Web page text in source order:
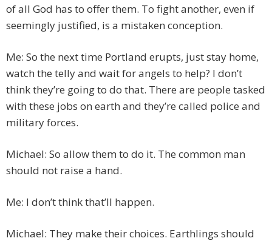
of all God has to offer them. To fight another, even if
seemingly justified, is a mistaken conception.
Me: So the next time Portland erupts, just stay home,
watch the telly and wait for angels to help? I don’t
think they’re going to do that. There are people tasked
with these jobs on earth and they’re called police and
military forces.
Michael: So allow them to do it. The common man
should not raise a hand.
Me: I don’t think that’ll happen.
Michael: They make their choices. Earthlings should